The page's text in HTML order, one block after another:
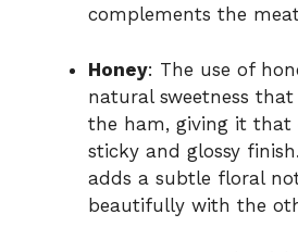
complements the
Honey: The use of
natural sweetness
the ham, giving it that
sticky and glossy
adds a subtle floral
beautifully with the